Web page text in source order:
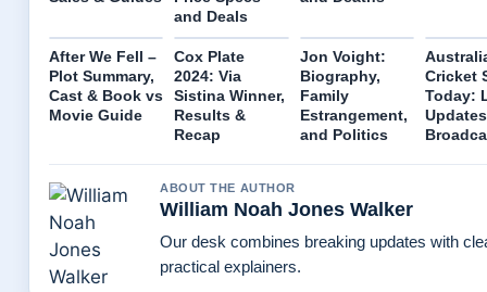
and Deals
After We Fell –
Plot Summary,
Cast & Book vs
Movie Guide
Cox Plate
2024: Via
Sistina Winner,
Results &
Recap
Jon Voight:
Biography,
Family
Estrangement,
and Politics
Cricket
Today:
ABOUT THE AUTHOR
William Noah Jones Walker
Our desk combines breaking updates with
practical explainers.